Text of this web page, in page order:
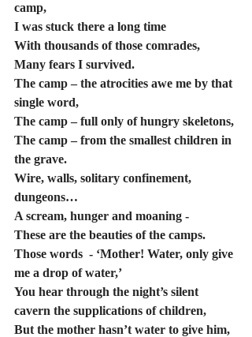
camp,
I was stuck there a long time
With thousands of those comrades,
Many fears I survived.
The camp – the atrocities awe me by that
single word,
The camp – full only of hungry skeletons,
The camp – from the smallest children in
the grave.
Wire, walls, solitary confinement,
dungeons…
A scream, hunger and moaning -
These are the beauties of the camps.
Those words  - ‘Mother! Water, only give
me a drop of water,’
You hear through the night’s silent
cavern the supplications of children,
But the mother hasn’t water to give him,